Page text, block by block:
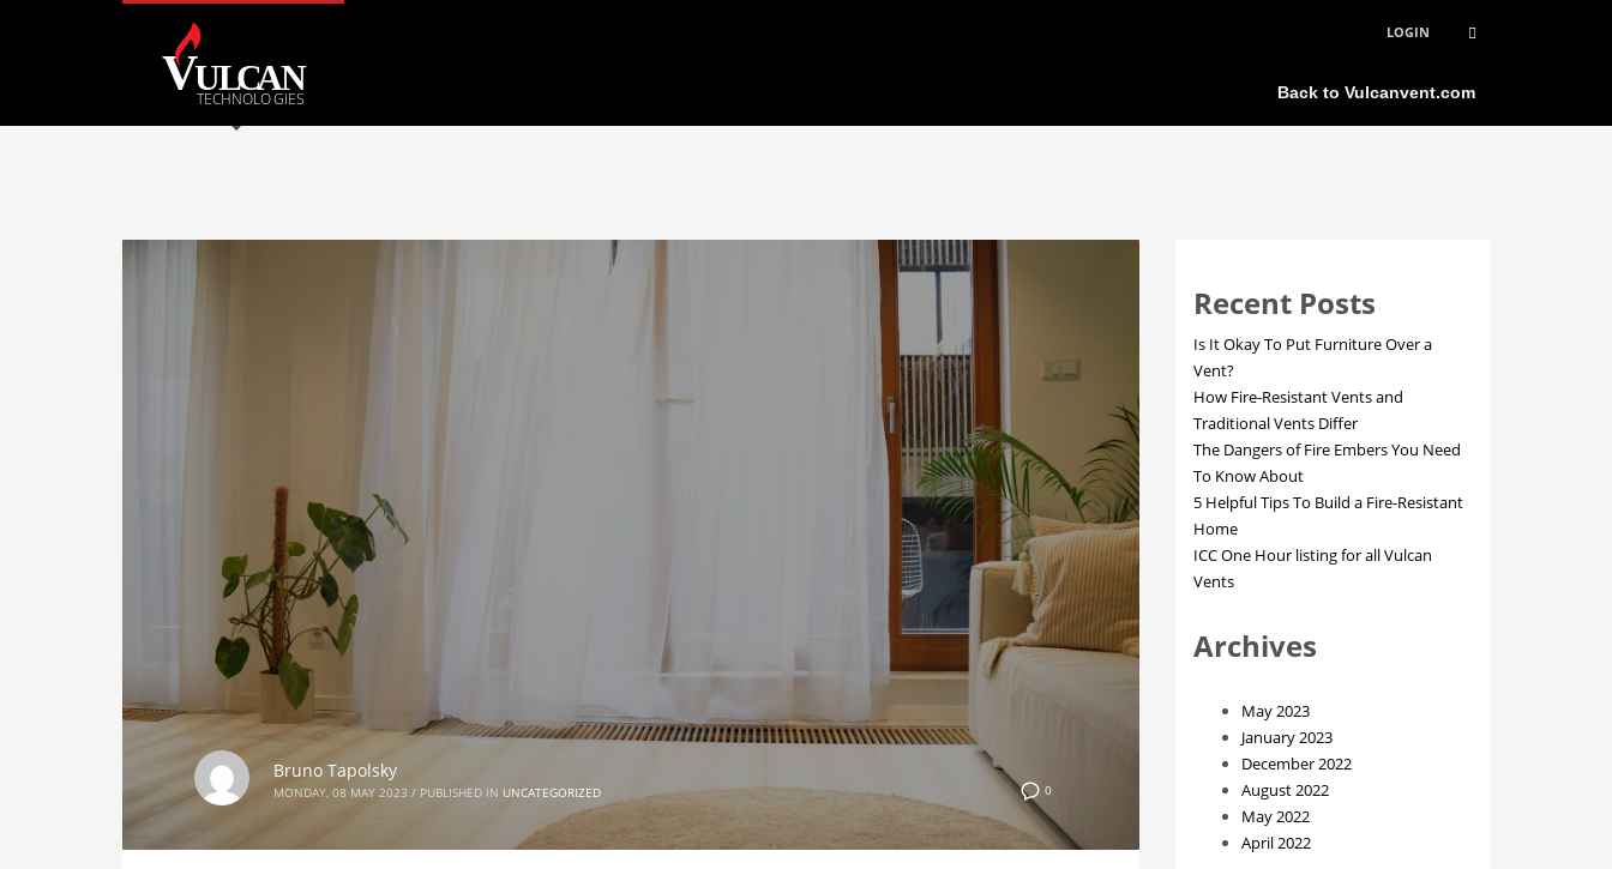
Archives
May 2023
January 2023
April 2022
LOGIN
Back to Vulcanvent.com
0
Bruno Tapolsky
MONDAY, 08 MAY 2023 / PUBLISHED IN UNCATEGORIZED
Recent Posts
Is It Okay To Put Furniture Over a
Vent?
How Fire-Resistant Vents and
Traditional Vents Differ
The Dangers of Fire Embers You Need
To Know About
5 Helpful Tips To Build a Fire-Resistant
Home
ICC One Hour listing for all Vulcan
Vents
Archives
May 2023
January 2023
December 2022
August 2022
May 2022
April 2022